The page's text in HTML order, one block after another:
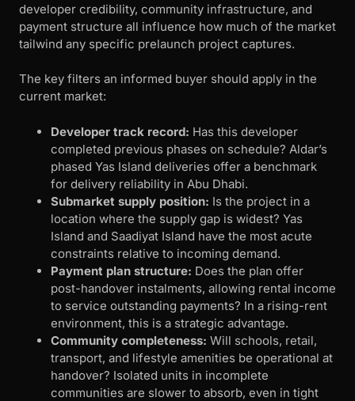
developer credibility, community infrastructure, and
payment structure all influence how much of the market
tailwind any specific prelaunch project captures.
The key filters an informed buyer should apply in the
current market:
Developer track record: Has this developer
completed previous phases on schedule? Aldar’s
phased Yas Island deliveries offer a benchmark
for delivery reliability in Abu Dhabi.
Submarket supply position: Is the project in a
location where the supply gap is widest? Yas
Island and Saadiyat Island have the most acute
constraints relative to incoming demand.
Payment plan structure: Does the plan offer
post-handover instalments, allowing rental income
to service outstanding payments? In a rising-rent
environment, this is a strategic advantage.
Community completeness: Will schools, retail,
transport, and lifestyle amenities be operational at
handover? Isolated units in incomplete
communities are slower to absorb, even in tight